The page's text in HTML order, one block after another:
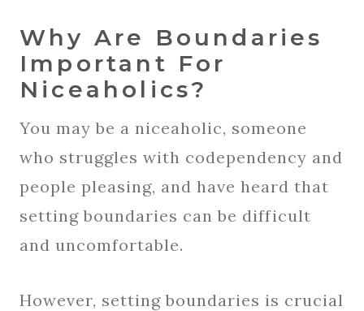
Why Are Boundaries
Important For
Niceaholics?
You may be a niceaholic, someone
who struggles with codependency and
people pleasing, and have heard that
setting boundaries can be difficult
and uncomfortable.
However, setting boundaries is crucial